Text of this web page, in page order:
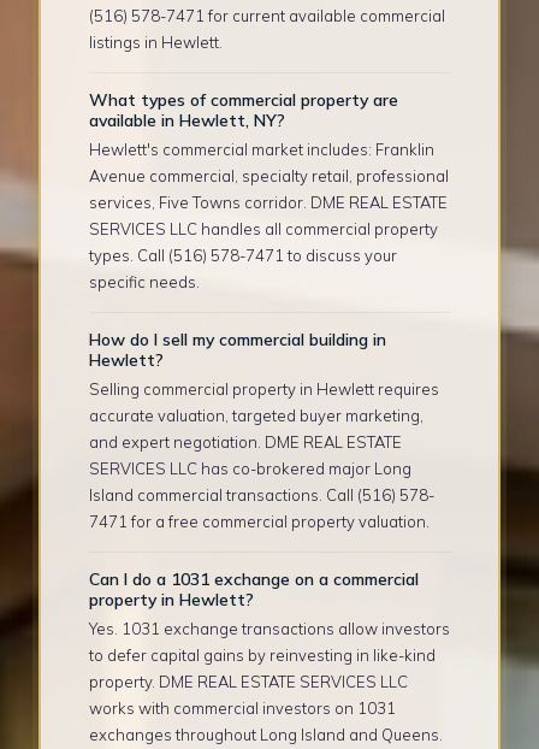
(516) 578-7471 for current available commercial
listings in Hewlett.
What types of commercial property are
available in Hewlett, NY?
Hewlett's commercial market includes: Franklin
Avenue commercial, specialty retail, professional
services, Five Towns corridor. DME REAL ESTATE
SERVICES LLC handles all commercial property
types. Call (516) 578-7471 to discuss your
specific needs.
How do I sell my commercial building in
Hewlett?
Selling commercial property in Hewlett requires
accurate valuation, targeted buyer marketing,
and expert negotiation. DME REAL ESTATE
SERVICES LLC has co-brokered major Long
Island commercial transactions. Call (516) 578-
7471 for a free commercial property valuation.
Can I do a 1031 exchange on a commercial
property in Hewlett?
Yes. 1031 exchange transactions allow investors
to defer capital gains by reinvesting in like-kind
property. DME REAL ESTATE SERVICES LLC
works with commercial investors on 1031
exchanges throughout Long Island and Queens.